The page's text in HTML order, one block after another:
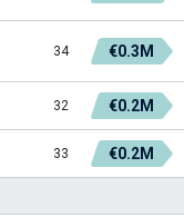
34 €0.3M
32 €0.2M
33 €0.2M